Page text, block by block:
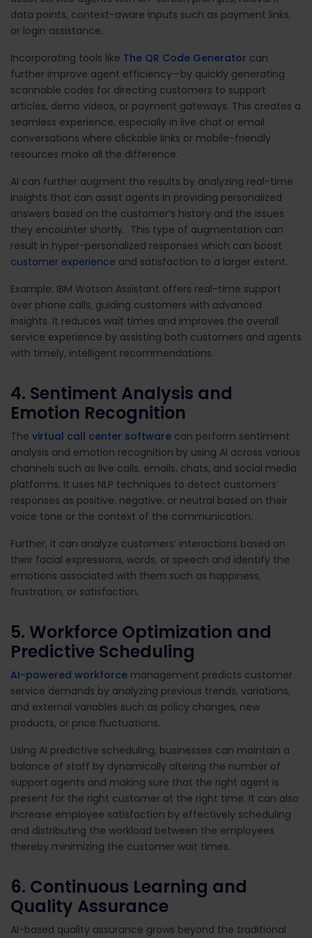
data points, context-aware inputs such as payment links,
or login assistance.
Incorporating tools like The QR Code Generator can
further improve agent efficiency—by quickly generating
scannable codes for directing customers to support
articles, demo videos, or payment gateways. This creates a
seamless experience, especially in live chat or email
conversations where clickable links or mobile-friendly
resources make all the difference.
AI can further augment the results by analyzing real-time
insights that can assist agents in providing personalized
answers based on the customer’s history and the issues
they encounter shortly. This type of augmentation can
result in hyper-personalized responses which can boost
customer experience and satisfaction to a larger extent.
Example: IBM Watson Assistant offers real-time support
over phone calls, guiding customers with advanced
insights. It reduces wait times and improves the overall
service experience by assisting both customers and agents
with timely, intelligent recommendations.
4. Sentiment Analysis and
Emotion Recognition
The virtual call center software can perform sentiment
analysis and emotion recognition by using AI across various
channels such as live calls, emails, chats, and social media
platforms. It uses NLP techniques to detect customers’
responses as positive, negative, or neutral based on their
voice tone or the context of the communication.
Further, it can analyze customers’ interactions based on
their facial expressions, words, or speech and identify the
emotions associated with them such as happiness,
frustration, or satisfaction.
5. Workforce Optimization and
Predictive Scheduling
AI-powered workforce management predicts customer
service demands by analyzing previous trends, variations,
and external variables such as policy changes, new
products, or price fluctuations.
Using AI predictive scheduling, businesses can maintain a
balance of staff by dynamically altering the number of
support agents and making sure that the right agent is
present for the right customer at the right time. It can also
increase employee satisfaction by effectively scheduling
and distributing the workload between the employees
thereby minimizing the customer wait times.
6. Continuous Learning and
Quality Assurance
AI-based quality assurance grows beyond the traditional